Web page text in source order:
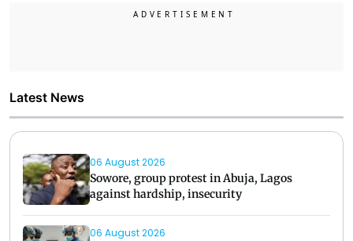
Latest News
06 August 2026
Sowore, group protest in Abuja, Lagos
against hardship, insecurity
06 August 2026